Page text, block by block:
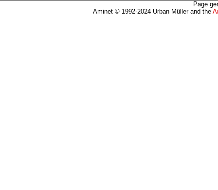
Page
Aminet © 1992-2024 Urban Müller and the